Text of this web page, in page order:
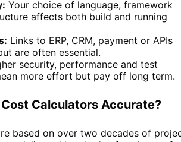
Your choice of language, framework
affects both build and running
Links to ERP, CRM, payment or APIs
are often essential.
security, performance and test
more effort but pay off long term.
Calculators Accurate?
based on over two decades of